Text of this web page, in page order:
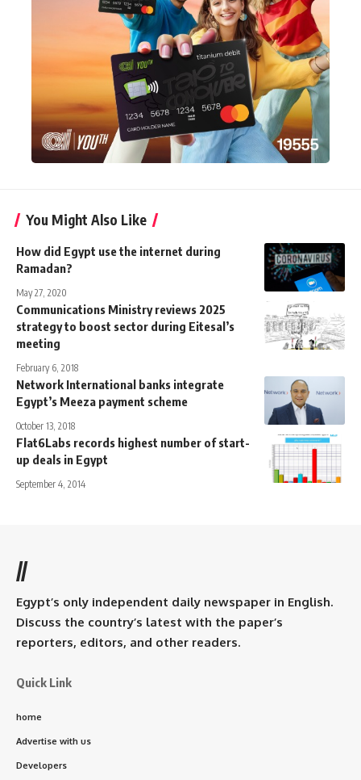
You Might Also Like
How did Egypt use the internet during
Ramadan?
May 27, 2020
Communications Ministry reviews 2025
strategy to boost sector during Eitesal’s
meeting
February 6, 2018
Network International banks integrate
Egypt’s Meeza payment scheme
October 13, 2018
Flat6Labs records highest number of start-
up deals in Egypt
September 4, 2014
//
Egypt’s only independent daily newspaper in English.
Discuss the country’s latest with the paper’s
reporters, editors, and other readers.
Quick Link
home
Advertise with us
Developers